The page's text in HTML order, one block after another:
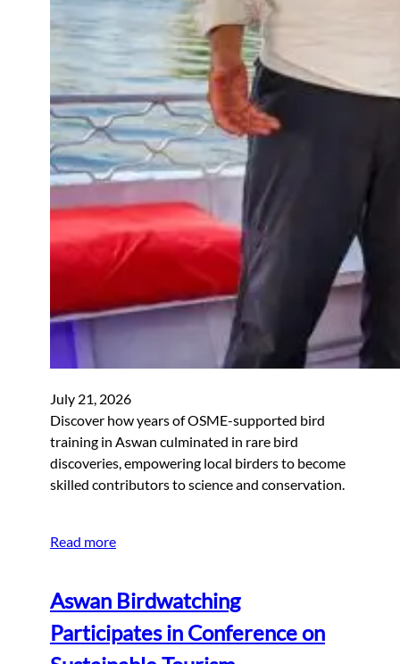
July 21, 2026
Discover how years of OSME-supported bird
training in Aswan culminated in rare bird
discoveries, empowering local birders to become
skilled contributors to science and conservation.
Read more
Aswan Birdwatching
Participates in Conference on